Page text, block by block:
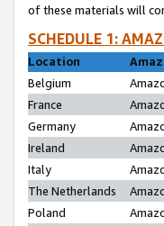
of these materials will
SCHEDULE 1:
Location
Belgium
France
Germany
Ireland
Italy
The Netherlands
Poland